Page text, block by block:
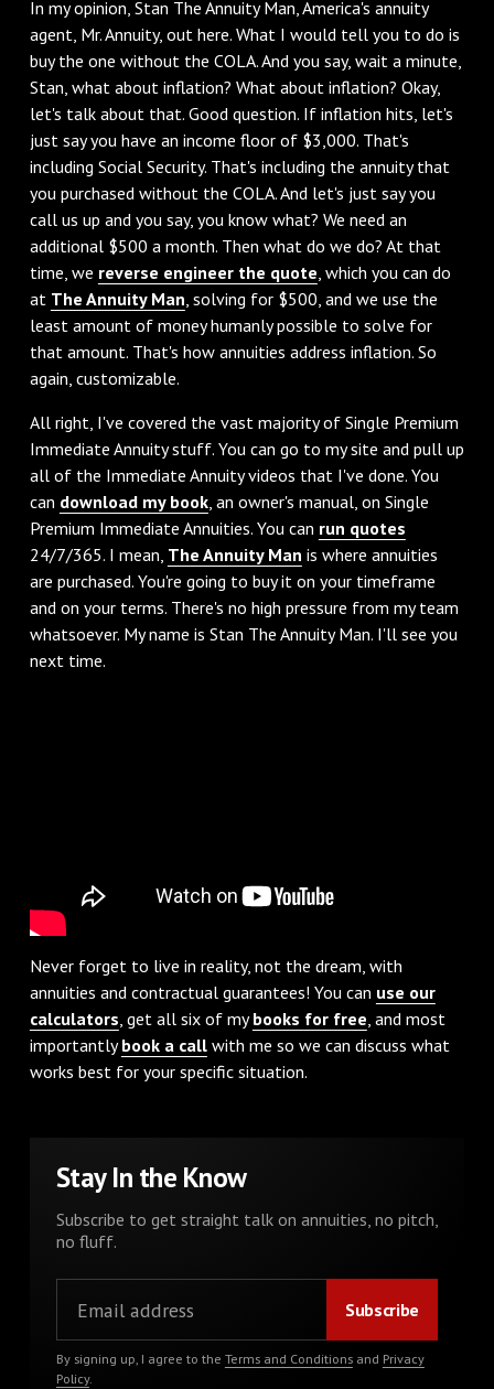
In my opinion, Stan The Annuity Man, America's annuity
agent, Mr. Annuity, out here. What I would tell you to do is
buy the one without the COLA. And you say, wait a minute,
Stan, what about inflation? What about inflation? Okay,
let's talk about that. Good question. If inflation hits, let's
just say you have an income floor of $3,000. That's
including Social Security. That's including the annuity that
you purchased without the COLA. And let's just say you
call us up and you say, you know what? We need an
additional $500 a month. Then what do we do? At that
time, we reverse engineer the quote , which you can do
at The Annuity Man , solving for $500, and we use the
least amount of money humanly possible to solve for
that amount. That's how annuities address inflation. So
again, customizable.
All right, I've covered the vast majority of Single Premium
Immediate Annuity stuff. You can go to my site and pull up
all of the Immediate Annuity videos that I've done. You
can download my book, an owner's manual, on Single
Premium Immediate Annuities. You can run quotes
24/7/365. I mean, The Annuity Man is where annuities
are purchased. You're going to buy it on your timeframe
and on your terms. There's no high pressure from my team
whatsoever. My name is Stan The Annuity Man. I'll see you
next time.
Never forget to live in reality, not the dream, with
annuities and contractual guarantees! You can use our
calculators, get all six of mybooks for free, and most
importantlybook a callwith me so we can discuss what
works best for your specific situation.
Stay In the Know
Subscribe to get straight talk on annuities, no pitch,
no fluff.
By signing up, I agree to the Terms and Conditionsand Privacy
Policy.